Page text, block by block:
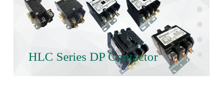
HLC Series DP Contactor